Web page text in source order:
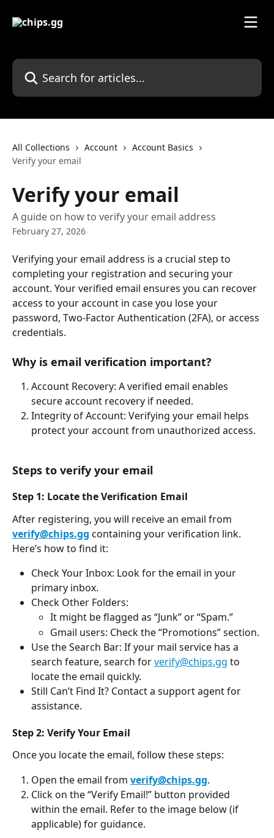
Search for articles...
All Collections Account
Account Basics
Verify your email
Verify your email
A guide on how to verify your email address
February 27, 2026
Verifying your email address is a crucial step to
completing your registration and securing your
account. Your verified email ensures you can recover
access to your account in case you lose your
password, Two-Factor Authentication (2FA), or access
credentials.
Why is email verification important?
Account Recovery: A verified email enables
secure account recovery if needed.
Integrity of Account: Verifying your email helps
protect your account from unauthorized access.
Steps to verify your email
Step 1: Locate the Verification Email
After registering, you will receive an email from
verify@chips.gg containing your verification link.
Here’s how to find it:
Check Your Inbox: Look for the email in your
primary inbox.
Check Other Folders:
It might be flagged as “Junk” or “Spam.”
Gmail users: Check the “Promotions” section.
Use the Search Bar: If your mail service has a
search feature, search for verify@chips.gg to
locate the email quickly.
Still Can’t Find It? Contact a support agent for
assistance.
Step 2: Verify Your Email
Once you locate the email, follow these steps:
Open the email from verify@chips.gg.
Click on the “Verify Email!” button provided
within the email. Refer to the image below (if
applicable) for guidance.